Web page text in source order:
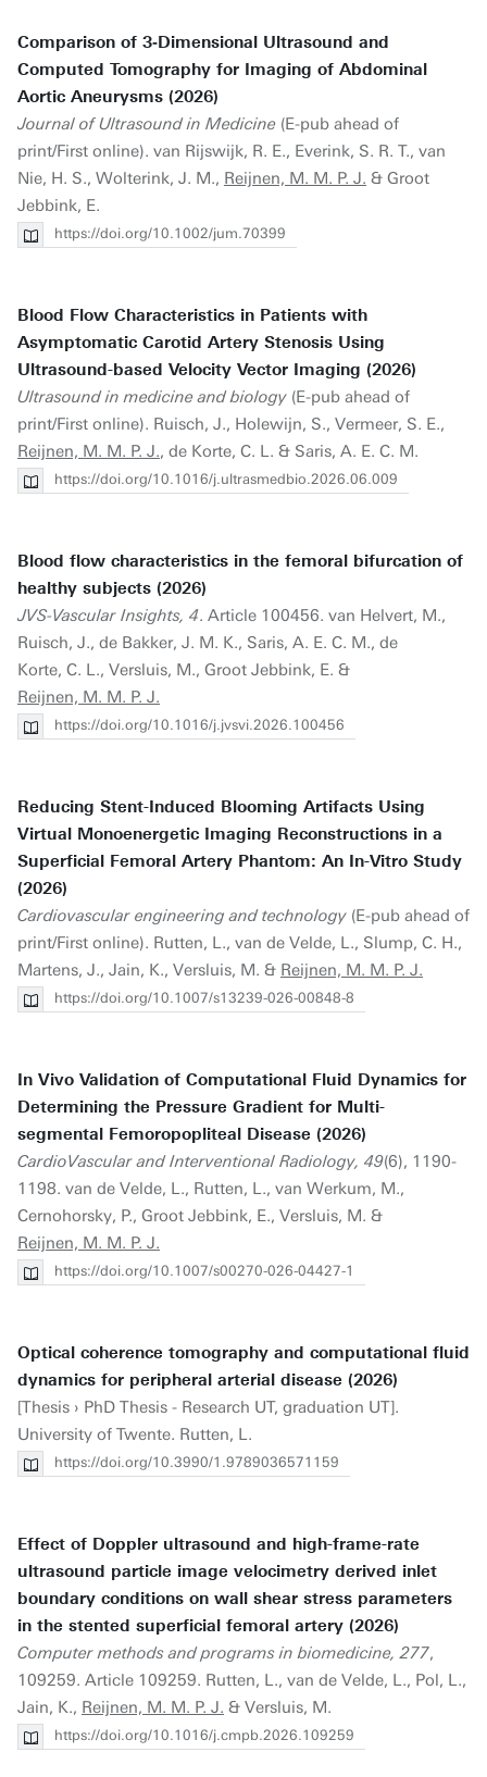
Comparison of 3‐Dimensional Ultrasound and
Computed Tomography for Imaging of Abdominal
Aortic Aneurysms (2026)
Journal of Ultrasound in Medicine (E-pub ahead of
print/First online). van Rijswijk, R. E., Everink, S. R. T., van
Nie, H. S., Wolterink, J. M., Reijnen, M. M. P. J. & Groot
Jebbink, E.
https://doi.org/10.1002/jum.70399
Blood Flow Characteristics in Patients with
Asymptomatic Carotid Artery Stenosis Using
Ultrasound-based Velocity Vector Imaging (2026)
Ultrasound in medicine and biology (E-pub ahead of
print/First online). Ruisch, J., Holewijn, S., Vermeer, S. E.,
Reijnen, M. M. P. J., de Korte, C. L. & Saris, A. E. C. M.
https://doi.org/10.1016/j.ultrasmedbio.2026.06.009
Blood flow characteristics in the femoral bifurcation of
healthy subjects (2026)
JVS-Vascular Insights, 4. Article 100456. van Helvert, M.,
Ruisch, J., de Bakker, J. M. K., Saris, A. E. C. M., de
Korte, C. L., Versluis, M., Groot Jebbink, E. &
Reijnen, M. M. P. J.
https://doi.org/10.1016/j.jvsvi.2026.100456
Reducing Stent-Induced Blooming Artifacts Using
Virtual Monoenergetic Imaging Reconstructions in a
Superficial Femoral Artery Phantom: An In-Vitro Study
(2026)
Cardiovascular engineering and technology (E-pub ahead of
print/First online). Rutten, L., van de Velde, L., Slump, C. H.,
Martens, J., Jain, K., Versluis, M. & Reijnen, M. M. P. J.
https://doi.org/10.1007/s13239-026-00848-8
In Vivo Validation of Computational Fluid Dynamics for
Determining the Pressure Gradient for Multi-
segmental Femoropopliteal Disease (2026)
CardioVascular and Interventional Radiology, 49(6), 1190-
1198. van de Velde, L., Rutten, L., van Werkum, M.,
Cernohorsky, P., Groot Jebbink, E., Versluis, M. &
Reijnen, M. M. P. J.
https://doi.org/10.1007/s00270-026-04427-1
Optical coherence tomography and computational fluid
dynamics for peripheral arterial disease (2026)
[Thesis › PhD Thesis - Research UT, graduation UT].
University of Twente. Rutten, L.
https://doi.org/10.3990/1.9789036571159
Effect of Doppler ultrasound and high-frame-rate
ultrasound particle image velocimetry derived inlet
boundary conditions on wall shear stress parameters
in the stented superficial femoral artery (2026)
Computer methods and programs in biomedicine, 277,
109259. Article 109259. Rutten, L., van de Velde, L., Pol, L.,
Jain, K., Reijnen, M. M. P. J. & Versluis, M.
https://doi.org/10.1016/j.cmpb.2026.109259